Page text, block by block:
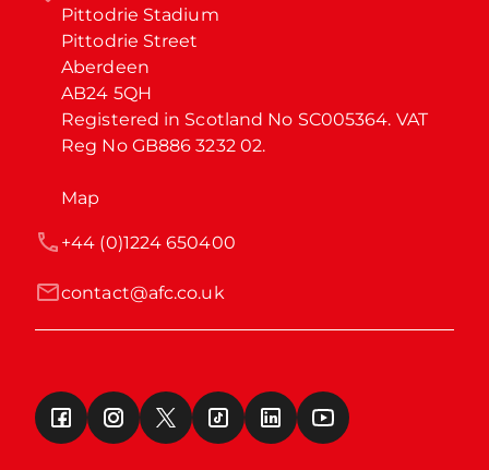
Pittodrie Stadium
Pittodrie Street
Aberdeen
AB24 5QH
Registered in Scotland No SC005364. VAT
Reg No GB886 3232 02.
Map
contact@afc.co.uk
+44 (0)1224 650400